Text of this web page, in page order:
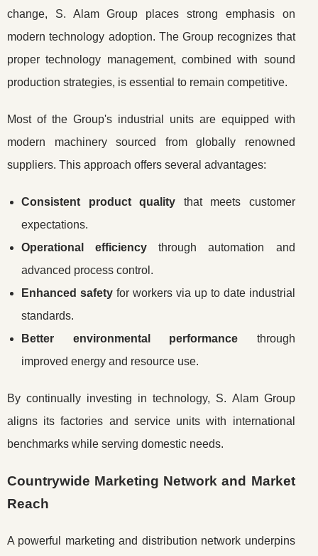
change, S. Alam Group places strong emphasis on
modern technology adoption. The Group recognizes that
proper technology management, combined with sound
production strategies, is essential to remain competitive.
Most of the Group's industrial units are equipped with
modern machinery sourced from globally renowned
suppliers. This approach offers several advantages:
Consistent product quality that meets customer
expectations.
Operational efficiency through automation and
advanced process control.
Enhanced safetyfor workers via up to date industrial
standards.
Better environmental performance through
improved energy and resource use.
By continually investing in technology, S. Alam Group
aligns its factories and service units with international
benchmarks while serving domestic needs.
Countrywide Marketing Network and Market
Reach
A powerful marketing and distribution network underpins